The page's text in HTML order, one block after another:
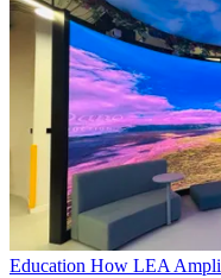
Education How LEA